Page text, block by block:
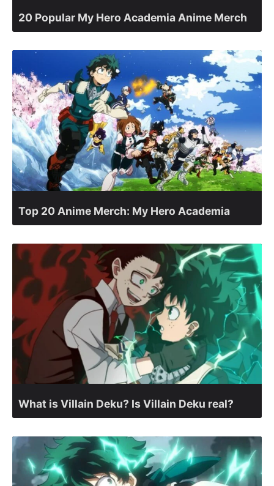
20 Popular My Hero Academia Anime Merch
Top 20 Anime Merch: My Hero Academia
What is Villain Deku? Is Villain Deku real?